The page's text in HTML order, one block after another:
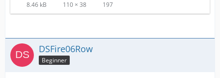
8.46 kB 110 × 38 197
DSFire06Row
Beginner